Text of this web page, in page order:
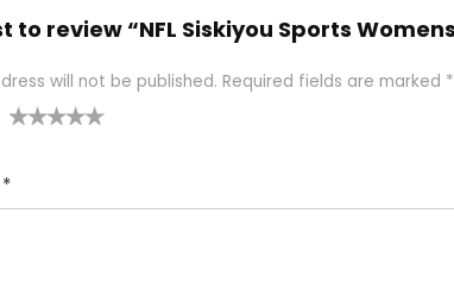
to review “NFL Siskiyou Sports
will not be published. Required fields are marked *
*